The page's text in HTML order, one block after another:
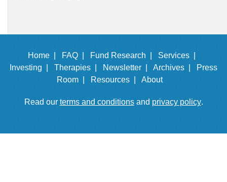
Home | FAQ | Fund Research |
Services |
Investing |
Therapies | Newsletter | Archives |
Press
Room |
Resources | About
Read our terms and conditionsand privacy policy.